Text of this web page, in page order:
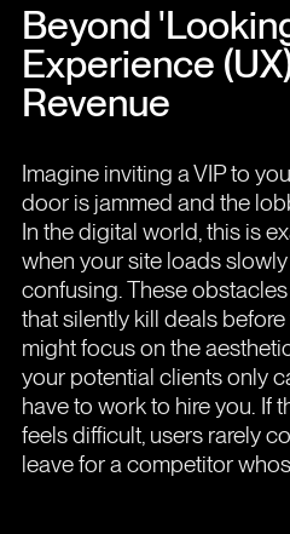
Beyond
Experience
Revenue
Imagine inviting a VIP to
door is jammed and the
In the digital world, this is
when your site loads
confusing. These
that silently kill deals
might focus on the
your potential clients only
have to work to hire you. If
feels difficult, users rarely
leave for a competitor